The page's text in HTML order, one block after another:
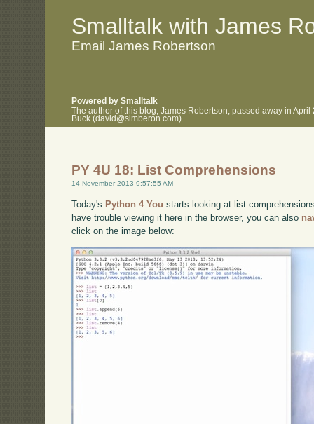
. .
Smalltalk with James
Email James Robertson
Powered by Smalltalk
The author of this blog, James Robertson, passed away in
Buck (david@simberon.com).
PY 4U 18: List Comprehensions
14 November 2013 9:57:55 AM
Today's Python 4 You starts looking at list
have trouble viewing it here in the browser, you can also
click on the image below: